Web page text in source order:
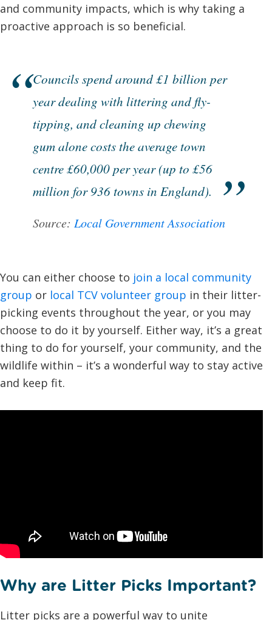
and community impacts, which is why taking a
proactive approach is so beneficial.
Councils spend around £1 billion per
year dealing with littering and fly-
tipping, and cleaning up chewing
gum alone costs the average town
centre £60,000 per year (up to £56
million for 936 towns in England).
Source: Local Government Association
You can either choose to join a local community
group or local TCV volunteer group in their litter-
picking events throughout the year, or you may
choose to do it by yourself. Either way, it’s a great
thing to do for yourself, your community, and the
wildlife within – it’s a wonderful way to stay active
and keep fit.
Why are Litter Picks Important?
Litter picks are a powerful way to unite